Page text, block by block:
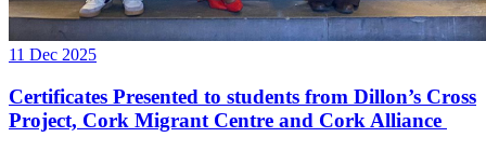
11 Dec 2025
Certificates Presented to students from Dillon’s Cross
Project, Cork Migrant Centre and Cork Alliance